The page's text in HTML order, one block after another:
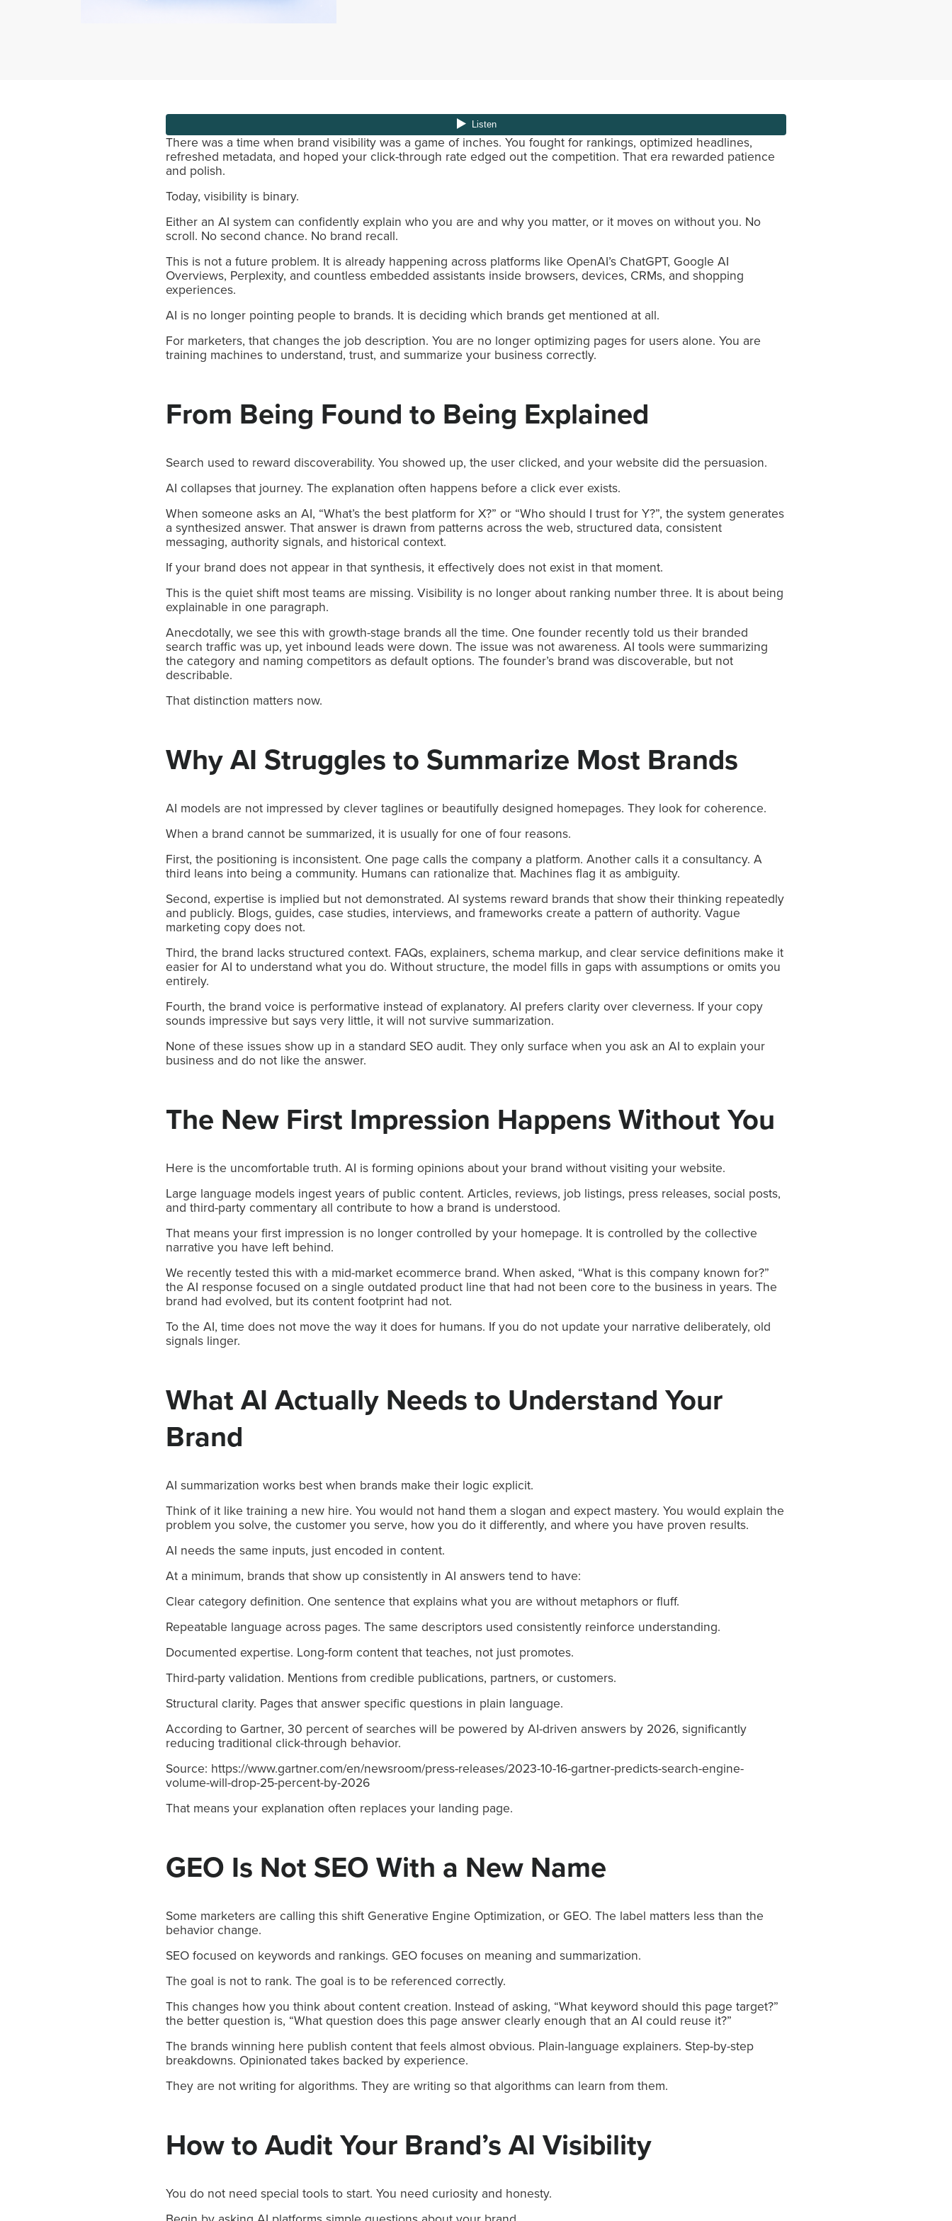
There was a time when brand visibility was a game of inches. You fought for rankings, optimized headlines,
refreshed metadata, and hoped your click-through rate edged out the competition. That era rewarded patience
and polish.
Today, visibility is binary.
Either an AI system can confidently explain who you are and why you matter, or it moves on without you. No
scroll. No second chance. No brand recall.
This is not a future problem. It is already happening across platforms like OpenAI’s ChatGPT, Google AI
Overviews, Perplexity, and countless embedded assistants inside browsers, devices, CRMs, and shopping
experiences.
AI is no longer pointing people to brands. It is deciding which brands get mentioned at all.
For marketers, that changes the job description. You are no longer optimizing pages for users alone. You are
training machines to understand, trust, and summarize your business correctly.
From Being Found to Being Explained
Search used to reward discoverability. You showed up, the user clicked, and your website did the persuasion.
AI collapses that journey. The explanation often happens before a click ever exists.
When someone asks an AI, “What’s the best platform for X?” or “Who should I trust for Y?”, the system generates
a synthesized answer. That answer is drawn from patterns across the web, structured data, consistent
messaging, authority signals, and historical context.
If your brand does not appear in that synthesis, it effectively does not exist in that moment.
This is the quiet shift most teams are missing. Visibility is no longer about ranking number three. It is about being
explainable in one paragraph.
Anecdotally, we see this with growth-stage brands all the time. One founder recently told us their branded
search traffic was up, yet inbound leads were down. The issue was not awareness. AI tools were summarizing
the category and naming competitors as default options. The founder’s brand was discoverable, but not
describable.
That distinction matters now.
Why AI Struggles to Summarize Most Brands
AI models are not impressed by clever taglines or beautifully designed homepages. They look for coherence.
When a brand cannot be summarized, it is usually for one of four reasons.
First, the positioning is inconsistent. One page calls the company a platform. Another calls it a consultancy. A
third leans into being a community. Humans can rationalize that. Machines flag it as ambiguity.
Second, expertise is implied but not demonstrated. AI systems reward brands that show their thinking repeatedly
and publicly. Blogs, guides, case studies, interviews, and frameworks create a pattern of authority. Vague
marketing copy does not.
Third, the brand lacks structured context. FAQs, explainers, schema markup, and clear service definitions make it
easier for AI to understand what you do. Without structure, the model fills in gaps with assumptions or omits you
entirely.
Fourth, the brand voice is performative instead of explanatory. AI prefers clarity over cleverness. If your copy
sounds impressive but says very little, it will not survive summarization.
None of these issues show up in a standard SEO audit. They only surface when you ask an AI to explain your
business and do not like the answer.
The New First Impression Happens Without You
Here is the uncomfortable truth. AI is forming opinions about your brand without visiting your website.
Large language models ingest years of public content. Articles, reviews, job listings, press releases, social posts,
and third-party commentary all contribute to how a brand is understood.
That means your first impression is no longer controlled by your homepage. It is controlled by the collective
narrative you have left behind.
We recently tested this with a mid-market ecommerce brand. When asked, “What is this company known for?”
the AI response focused on a single outdated product line that had not been core to the business in years. The
brand had evolved, but its content footprint had not.
To the AI, time does not move the way it does for humans. If you do not update your narrative deliberately, old
signals linger.
What AI Actually Needs to Understand Your
Brand
AI summarization works best when brands make their logic explicit.
Think of it like training a new hire. You would not hand them a slogan and expect mastery. You would explain the
problem you solve, the customer you serve, how you do it differently, and where you have proven results.
AI needs the same inputs, just encoded in content.
At a minimum, brands that show up consistently in AI answers tend to have:
Clear category definition. One sentence that explains what you are without metaphors or fluff.
Repeatable language across pages. The same descriptors used consistently reinforce understanding.
Documented expertise. Long-form content that teaches, not just promotes.
Third-party validation. Mentions from credible publications, partners, or customers.
Structural clarity. Pages that answer specific questions in plain language.
According to Gartner, 30 percent of searches will be powered by AI-driven answers by 2026, significantly
reducing traditional click-through behavior.
Source: https://www.gartner.com/en/newsroom/press-releases/2023-10-16-gartner-predicts-search-engine-
volume-will-drop-25-percent-by-2026
That means your explanation often replaces your landing page.
GEO Is Not SEO With a New Name
Some marketers are calling this shift Generative Engine Optimization, or GEO. The label matters less than the
behavior change.
SEO focused on keywords and rankings. GEO focuses on meaning and summarization.
The goal is not to rank. The goal is to be referenced correctly.
This changes how you think about content creation. Instead of asking, “What keyword should this page target?”
the better question is, “What question does this page answer clearly enough that an AI could reuse it?”
The brands winning here publish content that feels almost obvious. Plain-language explainers. Step-by-step
breakdowns. Opinionated takes backed by experience.
They are not writing for algorithms. They are writing so that algorithms can learn from them.
How to Audit Your Brand’s AI Visibility
You do not need special tools to start. You need curiosity and honesty.